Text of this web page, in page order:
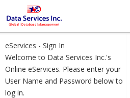
eServices - Sign In
Welcome to Data Services Inc.'s
Online eServices. Please enter your
User Name and Password below to
log in.